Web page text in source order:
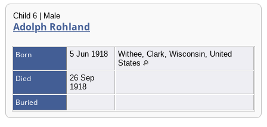
Child 6 | Male
Adolph Rohland
Born 5 Jun 1918
Withee, Clark, Wisconsin, United
States
Died
26 Sep
1918
Buried